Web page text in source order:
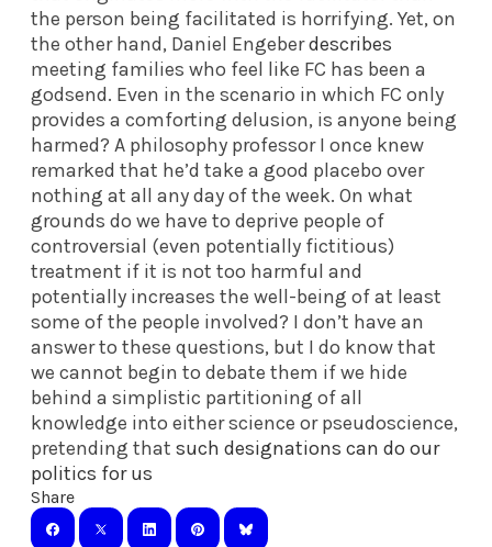
the person being facilitated is horrifying. Yet, on
the other hand, Daniel Engeberdescribes
meeting families who feel like FC has been a
godsend. Even in the scenario in which FC only
provides a comforting delusion, is anyone being
harmed? A philosophy professor I once knew
remarked that he’d take a good placebo over
nothing at all any day of the week. On what
grounds do we have to deprive people of
controversial (even potentially fictitious)
treatment if it is not too harmful and
potentially increases the well-being of at least
some of the people involved? I don’t have an
answer to these questions, but I do know that
we cannot begin to debate them if we hide
behind a simplistic partitioning of all
knowledge into either science or pseudoscience,
pretending that such designations can do our
politics for us
Share